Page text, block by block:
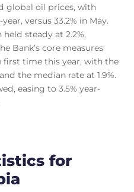
global oil prices, with
versus 33.2% in May.
steady at 2.2%,
Bank’s core measures
time this year, with the
the median rate at 1.9%.
easing to 3.5% year-
for